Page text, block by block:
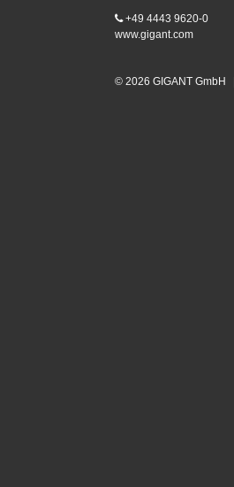
+49 4443 9620-0
www.gigant.com
© 2026 GIGANT GmbH